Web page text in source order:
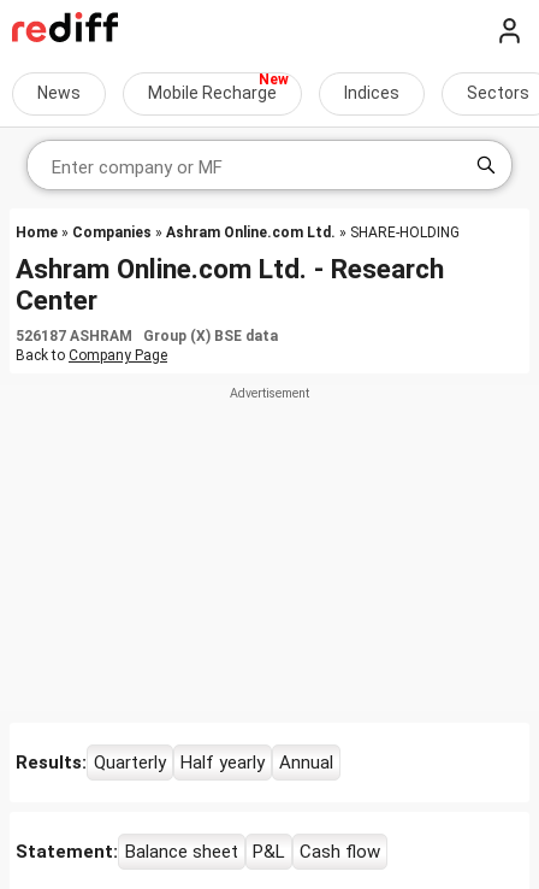
News Mobile Recharge Indices Sectors
Home » Companies » Ashram Online.com Ltd. » SHARE-HOLDING
Ashram Online.com Ltd. - Research
Center
526187 ASHRAM Group (X) BSE data
Back to Company Page
Results: Quarterly Half yearly Annual
Statement: Balance sheet P&L Cash flow